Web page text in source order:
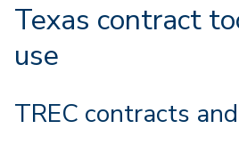
Texas contract
use
TREC contracts